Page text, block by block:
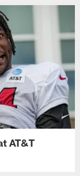
AT&T